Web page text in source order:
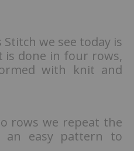
we see today is
done in four rows,
with knit and
rows we repeat the
an easy pattern to